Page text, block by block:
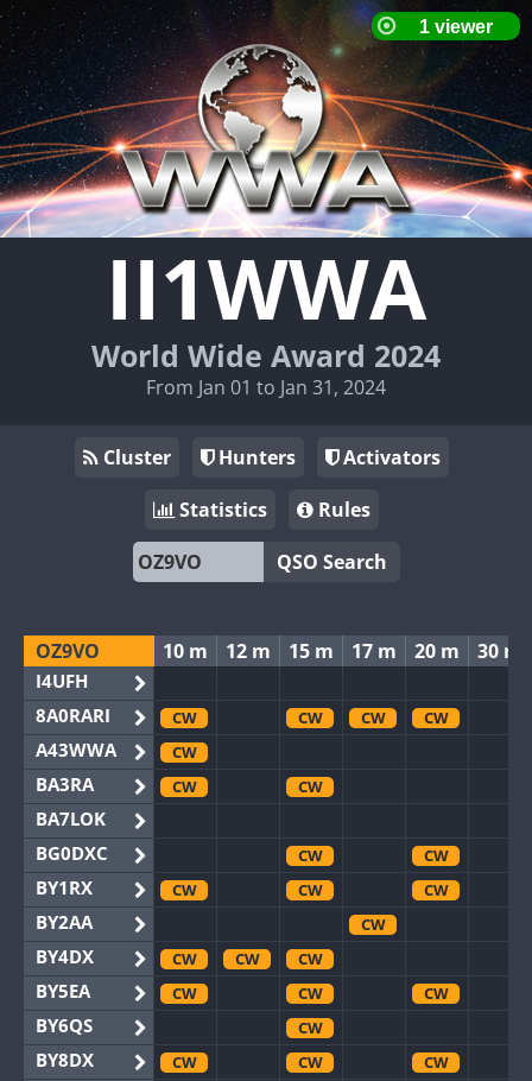
II1WWA
World Wide Award 2024
From Jan 01 to Jan 31, 2024
Cluster Hunters
Activators
Statistics
Rules
QSO Search
OZ9VO
I4UFH
8A0RARI
A43WWA
BA3RA
BA7LOK
BG0DXC
BY1RX
BY2AA
BY4DX
BY5EA
BY6QS
BY8DX
10 m 12 m 15 m 17 m 20 m 30 m
CW CW CW
CW
CW
CW
CW
CW
CW
CW
CW
CW
CW
CW
CW
CW
CW
CW
CW
CW
CW
CW CW